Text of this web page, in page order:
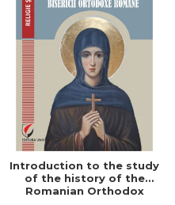
Introduction to the study
of the history of the
Romanian Orthodox